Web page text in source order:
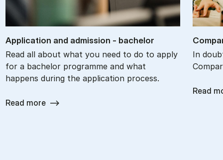
Ap­plic­a­tion and ad­mis­sion - bach­el­or
Read all about what you need to do to apply
for a bachelor programme and what
happens during the application process.
Read more
In
Read